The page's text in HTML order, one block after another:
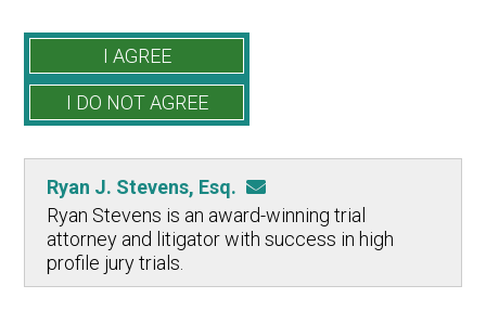
Ryan J. Stevens, Esq.
Ryan Stevens is an award-winning trial
attorney and litigator with success in high
profile jury trials.